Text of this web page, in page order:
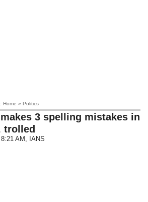
Home » Politics
3 spelling mistakes in
trolled
AM , IANS